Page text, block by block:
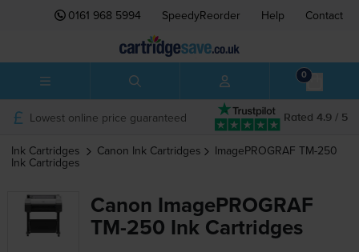
0161 968 5994 SpeedyReorder Help Contact
0
Rated 4.9 / 5
Lowest online price guaranteed
Ink Cartridges Canon Ink Cartridges ImagePROGRAF TM-250
Ink Cartridges
Canon ImagePROGRAF
TM-250 Ink Cartridges